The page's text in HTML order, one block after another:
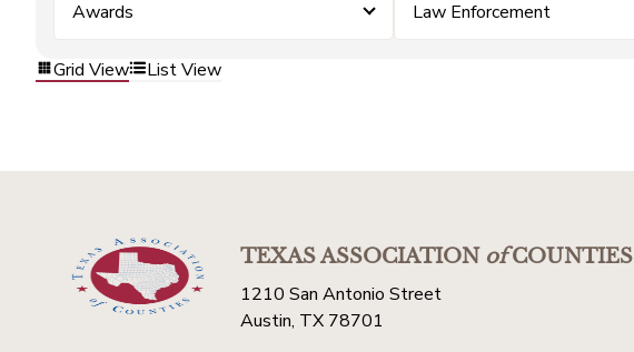
Awards Law Enforcement
Grid View List View
TEXAS ASSOCIATIONofCOUNTIES
1210 San Antonio Street
Austin, TX 78701